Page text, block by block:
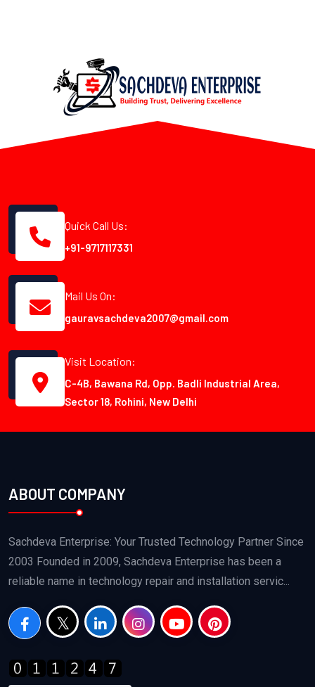
Quick Call Us:
+91-9717117331
Mail Us On:
gauravsachdeva2007@gmail.com
Visit Location:
C-4B, Bawana Rd, Opp. Badli Industrial Area,
Sector 18, Rohini, New Delhi
ABOUT COMPANY
Sachdeva Enterprise: Your Trusted Technology Partner Since
2003 Founded in 2009, Sachdeva Enterprise has been a
reliable name in technology repair and installation servic...